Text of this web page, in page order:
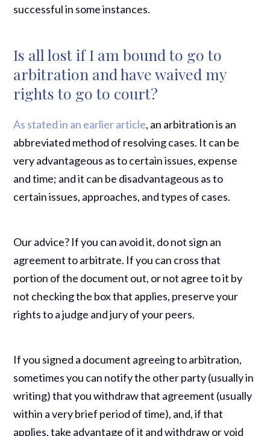
successful in some instances.
Is all lost if I am bound to go to
arbitration and have waived my
rights to go to court?
As stated in an earlier article, an arbitration is an
abbreviated method of resolving cases. It can be
very advantageous as to certain issues, expense
and time; and it can be disadvantageous as to
certain issues, approaches, and types of cases.
Our advice? If you can avoid it, do not sign an
agreement to arbitrate. If you can cross that
portion of the document out, or not agree to it by
not checking the box that applies, preserve your
rights to a judge and jury of your peers.
If you signed a document agreeing to arbitration,
sometimes you can notify the other party (usually in
writing) that you withdraw that agreement (usually
within a very brief period of time), and, if that
applies, take advantage of it and withdraw or void